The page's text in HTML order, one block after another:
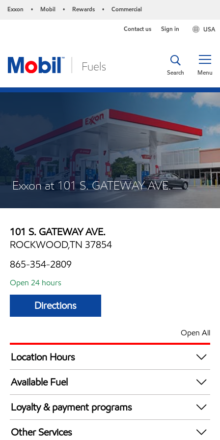
Exxon • Mobil • Rewards • Commercial
USA
Contact us Sign in
Menu
Search
Exxon at 101 S. GATEWAY AVE.
101 S. GATEWAY AVE.
ROCKWOOD,TN 37854
865-354-2809
Open 24 hours
Directions
Open All
Location Hours
24 hours
Available Fuel
Synergy Diesel Efficient / Diesel
Loyalty & payment programs
Exxon Mobil Rewards+ in-store offers
Other Services